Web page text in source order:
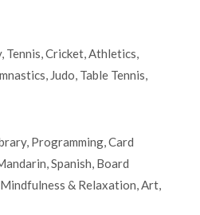
Tennis, Cricket, Athletics,
Judo, Table Tennis,
Programming, Card
Spanish, Board
& Relaxation, Art,